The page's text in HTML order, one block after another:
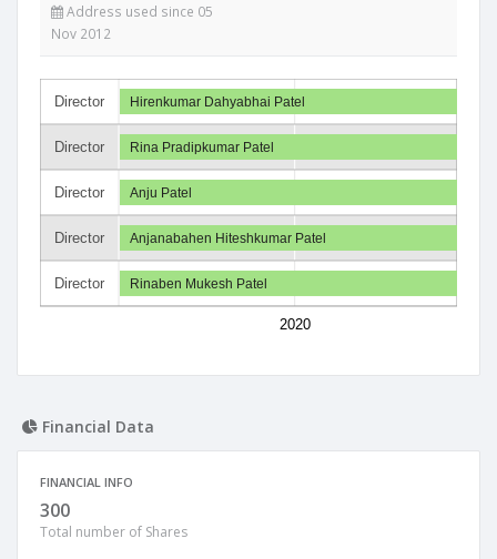
Address used since 05
Nov 2012
Director
Director
Director
Director
Director
2020
Hirenkumar Dahyabhai Patel
Rina Pradipkumar Patel
Anju Patel
Anjanabahen Hiteshkumar Patel
Rinaben Mukesh Patel
Financial Data
FINANCIAL INFO
300
Total number of Shares